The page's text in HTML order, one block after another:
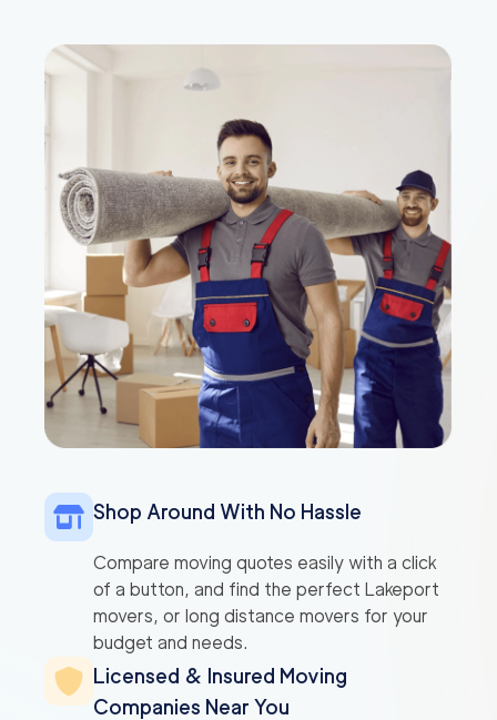
Shop Around With No Hassle
Compare moving quotes easily with a click
of a button, and find the perfect Lakeport
movers, or long distance movers for your
budget and needs.
Licensed & Insured Moving
Companies Near You